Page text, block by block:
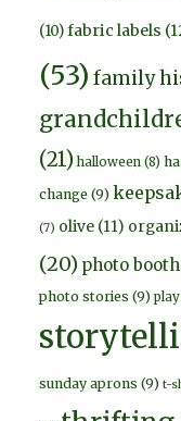
(10)fabric labels
(53) family
(21) halloween (8)
change (9)
(7) olive (11)
(20) photo booth
photo stories (9)
sunday aprons (9) t-